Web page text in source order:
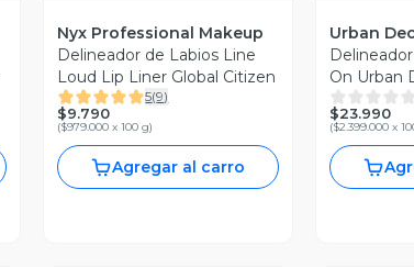
Nyx Professional Makeup
Delineador de Labios Line
Loud Lip Liner Global Citizen
5(9)
$9.790
($979.000 x 100 g)
Agregar al carro
Urban
On Urban
$23.990
($2.399.000 x